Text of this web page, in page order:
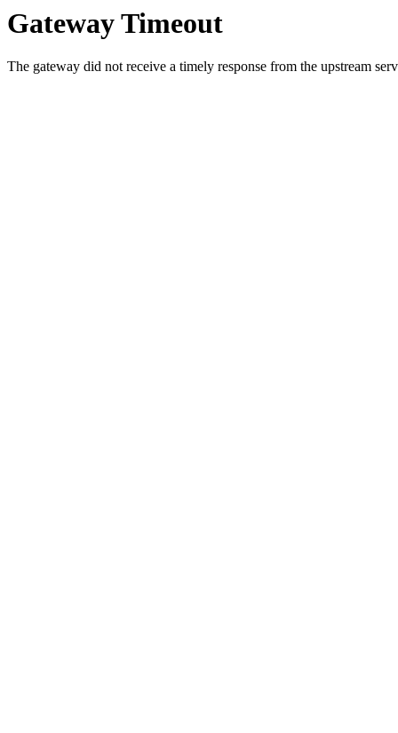
Gateway Timeout
The gateway did not receive a timely response from the upstream